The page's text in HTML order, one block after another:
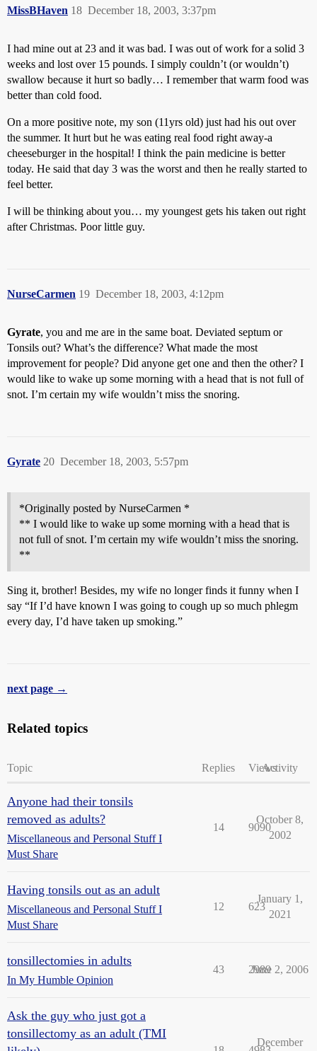
MissBHaven December 18, 2003, 3:37pm
18
I had mine out at 23 and it was bad. I was out of work for a solid 3
weeks and lost over 15 pounds. I simply couldn’t (or wouldn’t)
swallow because it hurt so badly… I remember that warm food was
better than cold food.
On a more positive note, my son (11yrs old) just had his out over
the summer. It hurt but he was eating real food right away-a
cheeseburger in the hospital! I think the pain medicine is better
today. He said that day 3 was the worst and then he really started to
feel better.
I will be thinking about you… my youngest gets his taken out right
after Christmas. Poor little guy.
NurseCarmen December 18, 2003, 4:12pm
19
Gyrate, you and me are in the same boat. Deviated septum or
Tonsils out? What’s the difference? What made the most
improvement for people? Did anyone get one and then the other? I
would like to wake up some morning with a head that is not full of
snot. I’m certain my wife wouldn’t miss the snoring.
Gyrate December 18, 2003, 5:57pm
20
*Originally posted by NurseCarmen *
** I would like to wake up some morning with a head that is
not full of snot. I’m certain my wife wouldn’t miss the snoring.
**
Sing it, brother! Besides, my wife no longer finds it funny when I
say “If I’d have known I was going to cough up so much phlegm
every day, I’d have taken up smoking.”
next page →
Related topics
Topic Replies ViewsActivity
Anyone had their tonsils
removed as adults?
Miscellaneous and Personal Stuff I
Must Share
14 9090
October 8,
2002
Having tonsils out as an adult
Miscellaneous and Personal Stuff I
Must Share
12 623
January 1,
2021
tonsillectomies in adults
In My Humble Opinion
43 2989
June 2, 2006
Ask the guy who just got a
tonsillectomy as an adult (TMI
December